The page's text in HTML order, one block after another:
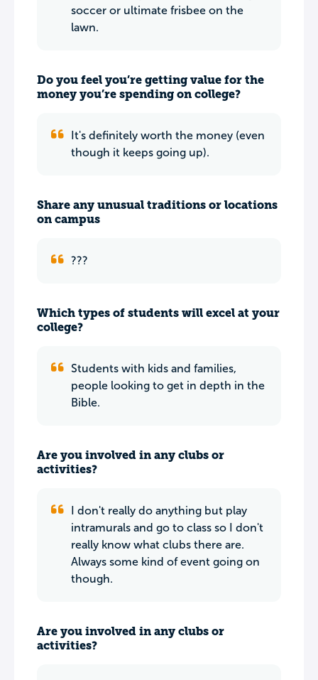
soccer or ultimate frisbee on the
lawn.
Do you feel you’re getting value for the
money you’re spending on college?
It's definitely worth the money (even
though it keeps going up).
Share any unusual traditions or locations
on campus
???
Which types of students will excel at your
college?
Students with kids and families,
people looking to get in depth in the
Bible.
Are you involved in any clubs or
activities?
I don't really do anything but play
intramurals and go to class so I don't
really know what clubs there are.
Always some kind of event going on
though.
Are you involved in any clubs or
activities?